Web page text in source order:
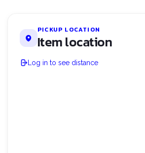
PICKUP LOCATION
Item location
Log in to see distance